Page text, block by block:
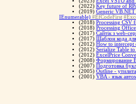
(2022) Key future of
(2019) Generic
IEnumerable) #EfCodeFirst
(2018) Processing CSV
(2018) Processing
(2017) Cайтік з web-
(2017) Шаблон кода
(2012) How to intercept
(2012) Serialize Table
(2012) ExcelPrice
(2008) Формирование
(2007) Подготовка
(2005) Outline -
(2001) VBA - язык